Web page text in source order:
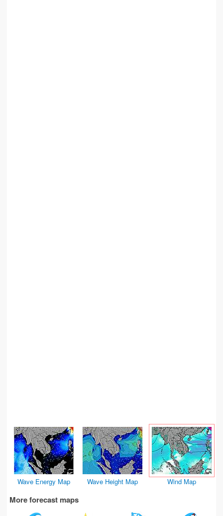
Wave Energy Map Wave Height Map Wind Map
More forecast maps